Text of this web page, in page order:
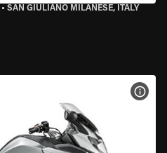
• SAN GIULIANO MILANESE, ITALY